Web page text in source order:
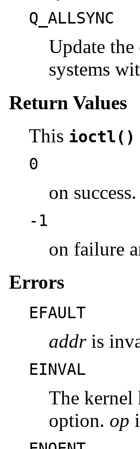
Q_ALLSYNC
Update
systems
Return Values
This ioctl()
0
on success.
-1
on failure
Errors
EFAULT
addris
EINVAL
The kernel
option. op